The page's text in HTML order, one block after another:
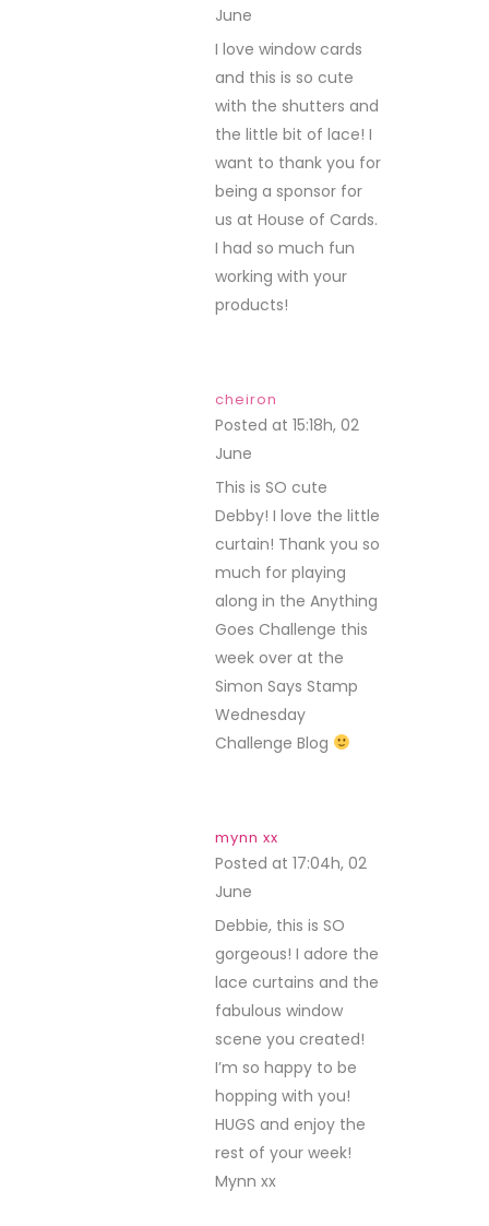
June
I love window cards
and this is so cute
with the shutters and
the little bit of lace! I
want to thank you for
being a sponsor for
us at House of Cards.
I had so much fun
working with your
products!
cheiron
Posted at 15:18h, 02
June
This is SO cute
Debby! I love the little
curtain! Thank you so
much for playing
along in the Anything
Goes Challenge this
week over at the
Simon Says Stamp
Wednesday
Challenge Blog
mynn xx
Posted at 17:04h, 02
June
Debbie, this is SO
gorgeous! I adore the
lace curtains and the
fabulous window
scene you created!
I’m so happy to be
hopping with you!
HUGS and enjoy the
rest of your week!
Mynn xx